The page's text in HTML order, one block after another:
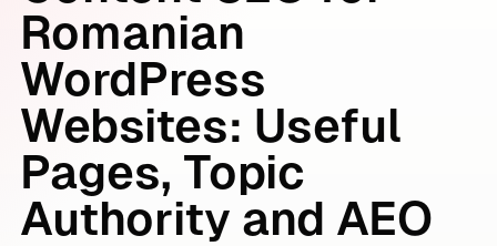
Romanian
WordPress
Websites: Useful
Pages, Topic
Authority and AEO